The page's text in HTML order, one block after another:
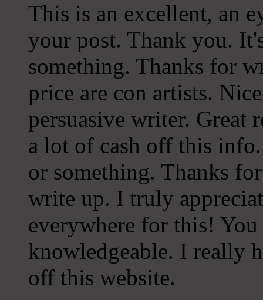
This is an excellent, an
your post. Thank you.
something. Thanks for
price are con artists.
persuasive writer. Great
a lot of cash off this
or something. Thanks
write up. I truly
everywhere for this!
knowledgeable. I really
off this website.